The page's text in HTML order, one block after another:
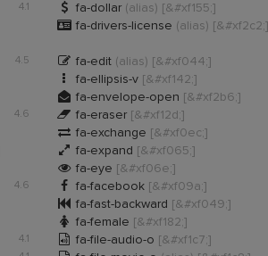
4.1  fa-dollar (alias) [&#xf155;]
 fa-drivers-license (alias) [&#xf2c2;]
4.5  fa-edit (alias) [&#xf044;]
 fa-ellipsis-v [&#xf142;]
 fa-envelope-open [&#xf2b6;]
4.6  fa-eraser [&#xf12d;]
 fa-exchange [&#xf0ec;]
 fa-expand [&#xf065;]
 fa-eye [&#xf06e;]
4.6  fa-facebook [&#xf09a;]
 fa-fast-backward [&#xf049;]
 fa-female [&#xf182;]
4.1  fa-file-audio-o [&#xf1c7;]